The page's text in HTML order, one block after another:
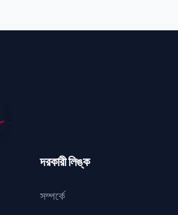
দরকারী লিঙ্ক
সম্পর্কে